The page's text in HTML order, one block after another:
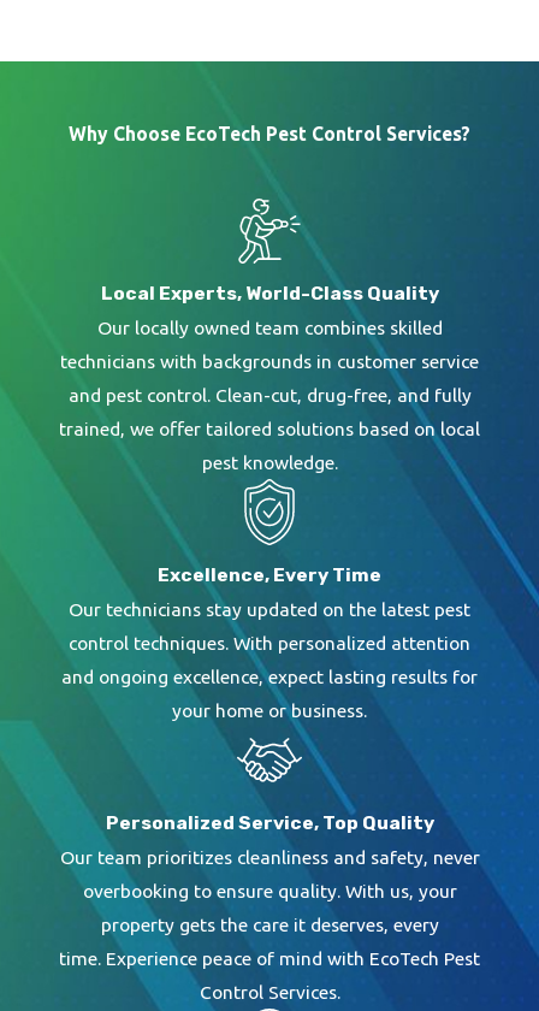
Why Choose EcoTech Pest Control Services?
Local Experts, World-Class Quality
Our locally owned team combines skilled
technicians with backgrounds in customer service
and pest control. Clean-cut, drug-free, and fully
trained, we offer tailored solutions based on local
pest knowledge.
Excellence, Every Time
Our technicians stay updated on the latest pest
control techniques. With personalized attention
and ongoing excellence, expect lasting results for
your home or business.
Personalized Service, Top Quality
Our team prioritizes cleanliness and safety, never
overbooking to ensure quality. With us, your
property gets the care it deserves, every
time. Experience peace of mind with EcoTech Pest
Control Services.